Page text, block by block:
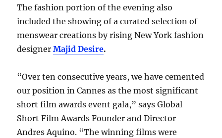
The fashion portion of the evening also
included the showing of a curated selection of
menswear creations by rising New York fashion
designerMajid Desire.
“Over ten consecutive years, we have cemented
our position in Cannes as the most significant
short film awards event gala,” says Global
Short Film Awards Founder and Director
Andres Aquino. “The winning films were